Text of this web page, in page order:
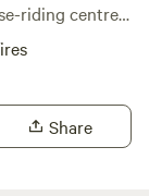
riding centre
Share